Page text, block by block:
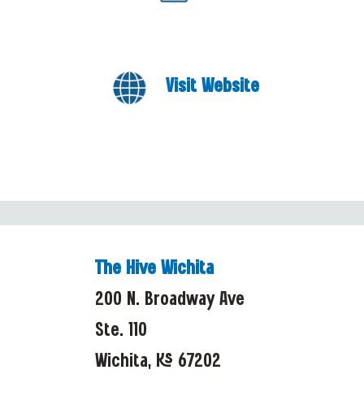
Visit Website
The Hive Wichita
200 N. Broadway Ave
Ste. 110
Wichita, KS 67202